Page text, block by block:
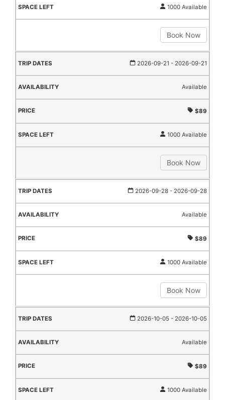
1000 Available
Book Now
2026-09-21 - 2026-09-21
Available
$89
1000 Available
Book Now
2026-09-28 - 2026-09-28
Available
$89
1000 Available
Book Now
2026-10-05 - 2026-10-05
Available
$89
1000 Available